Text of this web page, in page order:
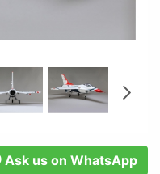
Ask us on WhatsApp